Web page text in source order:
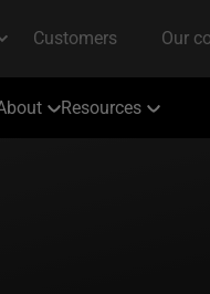
Resources